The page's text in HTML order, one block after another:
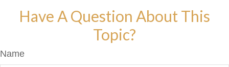
Have A Question About This
Topic?
Name